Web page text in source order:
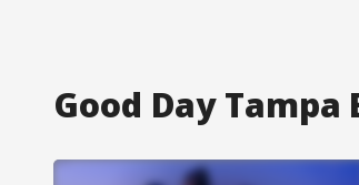
Good Day Tampa